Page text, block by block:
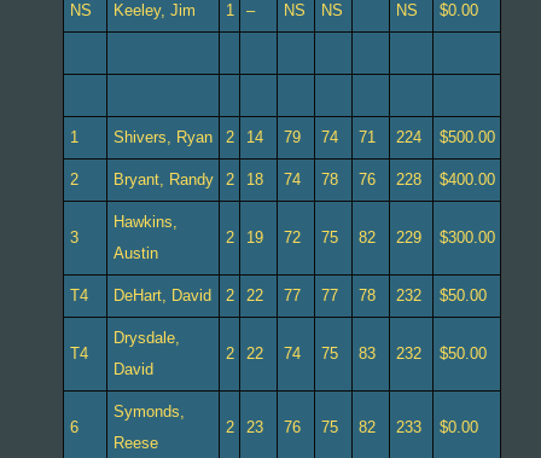
NS Keeley, Jim 1 – NS NS NS $0.00
1 Shivers, Ryan 2 14 79 74 71 224 $500.00
2 Bryant, Randy 2 18 74 78 76 228 $400.00
3
Hawkins,
Austin
2 19 72 75 82 229 $300.00
T4 DeHart, David 2 22 77 77 78 232 $50.00
T4
Drysdale,
David
2 22 74 75 83 232 $50.00
6
Symonds,
Reese
2 23 76 75 82 233 $0.00